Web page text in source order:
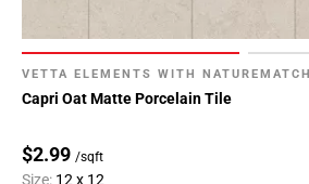
VETTA ELEMENTS WITH NATUREMATCH
Capri Oat Matte Porcelain Tile
$2.99 /sqft
Size: 12 x 12